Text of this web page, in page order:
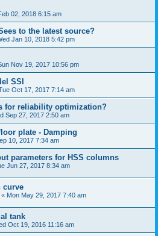
02, 2018 6:15 am
to the latest source?
Jan 10, 2018 5:42 pm
Nov 19, 2017 10:56 pm
SSI
Oct 17, 2017 7:14 am
for reliability optimization?
Sep 27, 2017 2:50 am
plate - Damping
10, 2017 7:34 am
parameters for HSS columns
Jun 27, 2017 8:34 am
curve
« Mon May 29, 2017 7:40 am
tank
Oct 19, 2016 11:16 am